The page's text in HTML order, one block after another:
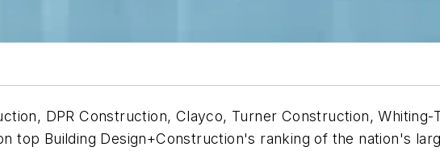
DPR Construction, Clayco, Turner Construction,
top Building Design+Construction's ranking of the nation's